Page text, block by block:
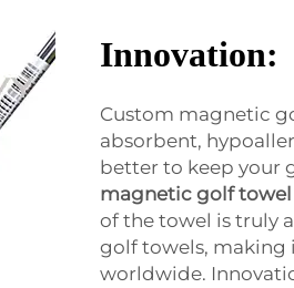
Innovation:
Custom magnetic
absorbent,
better to keep your
magnetic golf towel
of the towel is truly
golf towels, making
worldwide.